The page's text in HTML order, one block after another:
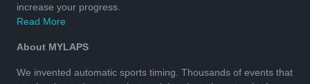
increase your progress.
Read More
About MYLAPS
We invented automatic sports timing. Thousands of events that